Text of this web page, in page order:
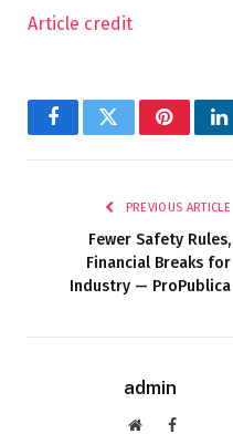
Article credit
FacebookTwitterPinterest
PREVIOUS ARTICLE
Fewer Safety Rules,
Financial Breaks for
Industry — ProPublica
admin
WebsiteFacebook